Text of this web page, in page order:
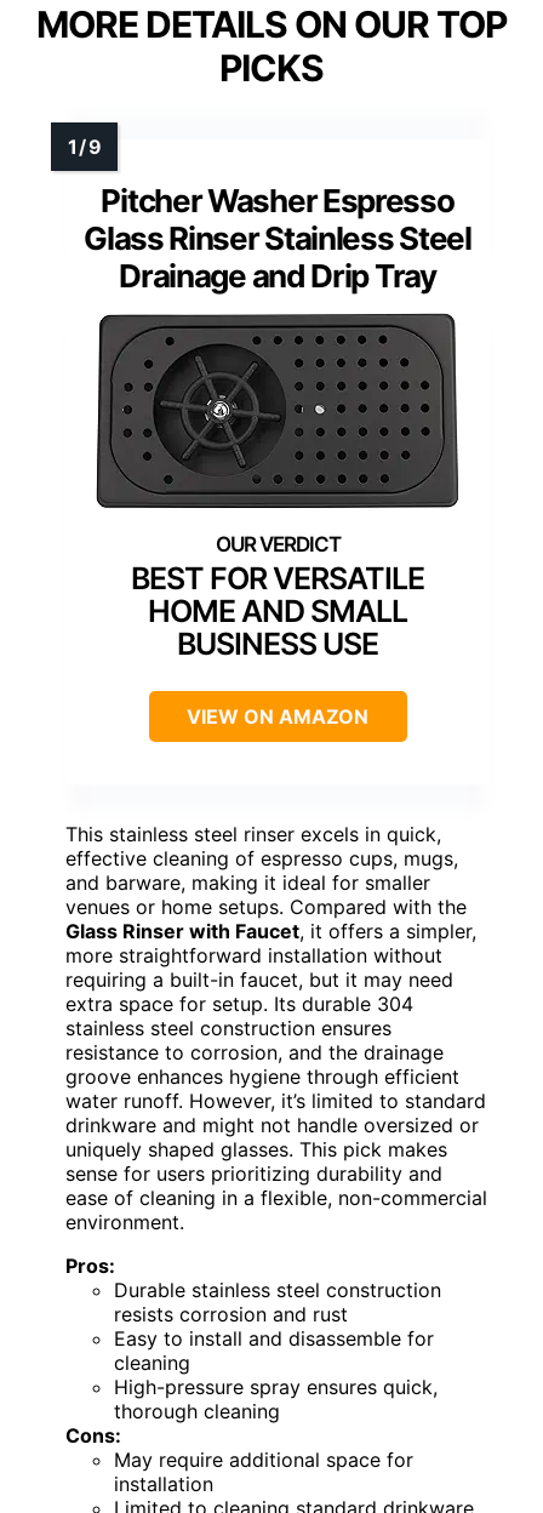
MORE DETAILS ON OUR TOP
PICKS
Pitcher Washer Espresso
Glass Rinser Stainless Steel
Drainage and Drip Tray
BEST FOR VERSATILE
HOME AND SMALL
BUSINESS USE
VIEW ON AMAZON
This stainless steel rinser excels in quick,
effective cleaning of espresso cups, mugs,
and barware, making it ideal for smaller
venues or home setups. Compared with the
Glass Rinser with Faucet, it offers a simpler,
more straightforward installation without
requiring a built-in faucet, but it may need
extra space for setup. Its durable 304
stainless steel construction ensures
resistance to corrosion, and the drainage
groove enhances hygiene through efficient
water runoff. However, it’s limited to standard
drinkware and might not handle oversized or
uniquely shaped glasses. This pick makes
sense for users prioritizing durability and
ease of cleaning in a flexible, non-commercial
environment.
Pros:
Durable stainless steel construction
resists corrosion and rust
Easy to install and disassemble for
cleaning
High-pressure spray ensures quick,
thorough cleaning
Cons:
May require additional space for
installation
Limited to cleaning standard drinkware